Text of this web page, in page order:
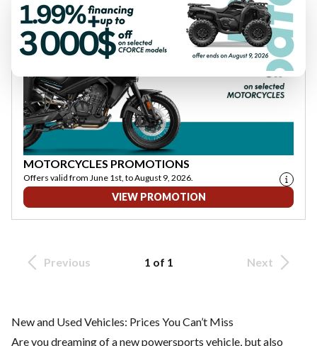
MOTORCYCLES PROMOTIONS
Offers valid from June 1st, to August 9, 2026.
VIEW PROMOTION
Previous 1 of 1 Next
New and Used Vehicles: Prices You Can’t Miss
Are you dreaming of a new powersports vehicle, but also